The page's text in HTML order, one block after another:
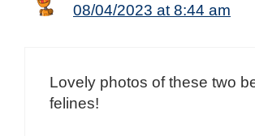
08/04/2023 at 8:44 am
Lovely photos of these two
felines!